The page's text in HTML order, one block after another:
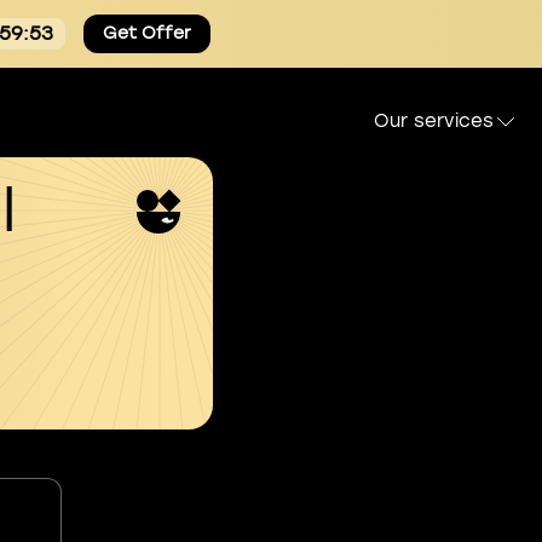
Get Offer
Our services